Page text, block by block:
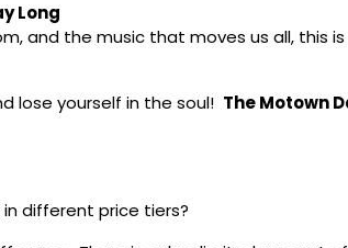
Long
and the music that moves us all, this is
lose yourself in the soul! The Motown
different price tiers?